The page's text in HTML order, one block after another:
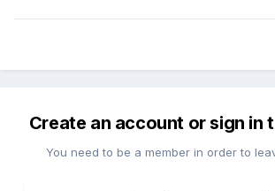
Create an account or sign in
You need to be a member in order to